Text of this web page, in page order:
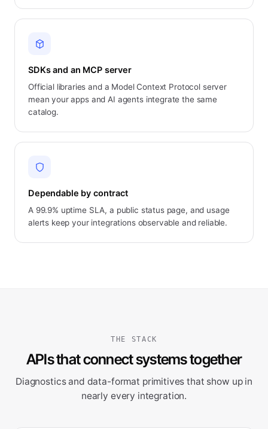
SDKs and an MCP server
Official libraries and a Model Context Protocol server
mean your apps and AI agents integrate the same
catalog.
Dependable by contract
A 99.9% uptime SLA, a public status page, and usage
alerts keep your integrations observable and reliable.
THE STACK
APIs that connect systems together
Diagnostics and data-format primitives that show up in
nearly every integration.